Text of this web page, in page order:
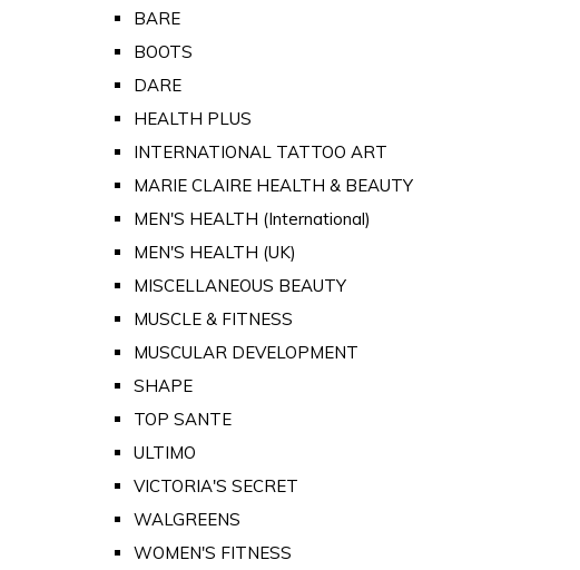
BARE
BOOTS
DARE
HEALTH PLUS
INTERNATIONAL TATTOO ART
MARIE CLAIRE HEALTH & BEAUTY
MEN'S HEALTH (International)
MEN'S HEALTH (UK)
MISCELLANEOUS BEAUTY
MUSCLE & FITNESS
MUSCULAR DEVELOPMENT
SHAPE
TOP SANTE
ULTIMO
VICTORIA'S SECRET
WALGREENS
WOMEN'S FITNESS